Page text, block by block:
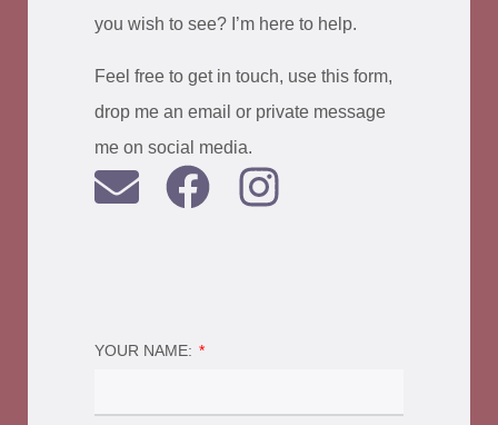
you wish to see? I’m here to help.
Feel free to get in touch, use this form,
drop me an email or private message
me on social media.
YOUR NAME: